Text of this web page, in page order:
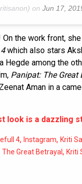
on Jun 17,
the work front,
which also stars
Hegde among the
Panipat: The Great
Aman in a
look is a dazzling
4, Instagram, Kriti
Great Betrayal , Kriti